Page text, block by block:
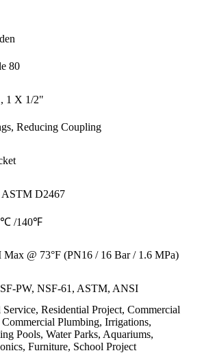
80
1 X 1/2"
Reducing Coupling
ASTM D2467
/140℉
Max @ 73°F (PN16 / 16 Bar / 1.6 MPa)
PW, NSF-61, ASTM, ANSI
Service, Residential Project, Commercial
Commercial Plumbing, Irrigations,
Pools, Water Parks, Aquariums,
Furniture, School Project